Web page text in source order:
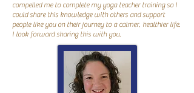
compelled me to complete my yoga teacher training so I
could share this knowledge with others and support
people like you on their journey to a calmer, healthier life.
I look forward sharing this with you.